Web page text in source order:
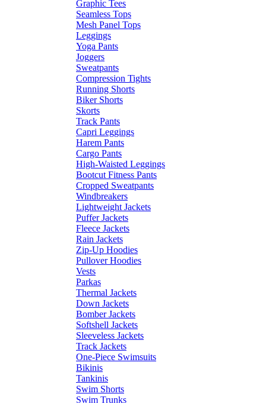
Graphic Tees
Seamless Tops
Mesh Panel Tops
Leggings
Yoga Pants
Joggers
Sweatpants
Compression Tights
Running Shorts
Biker Shorts
Skorts
Track Pants
Capri Leggings
Harem Pants
Cargo Pants
High-Waisted Leggings
Bootcut Fitness Pants
Cropped Sweatpants
Windbreakers
Lightweight Jackets
Puffer Jackets
Fleece Jackets
Rain Jackets
Zip-Up Hoodies
Pullover Hoodies
Vests
Parkas
Thermal Jackets
Down Jackets
Bomber Jackets
Softshell Jackets
Sleeveless Jackets
Track Jackets
One-Piece Swimsuits
Bikinis
Tankinis
Swim Shorts
Swim Trunks